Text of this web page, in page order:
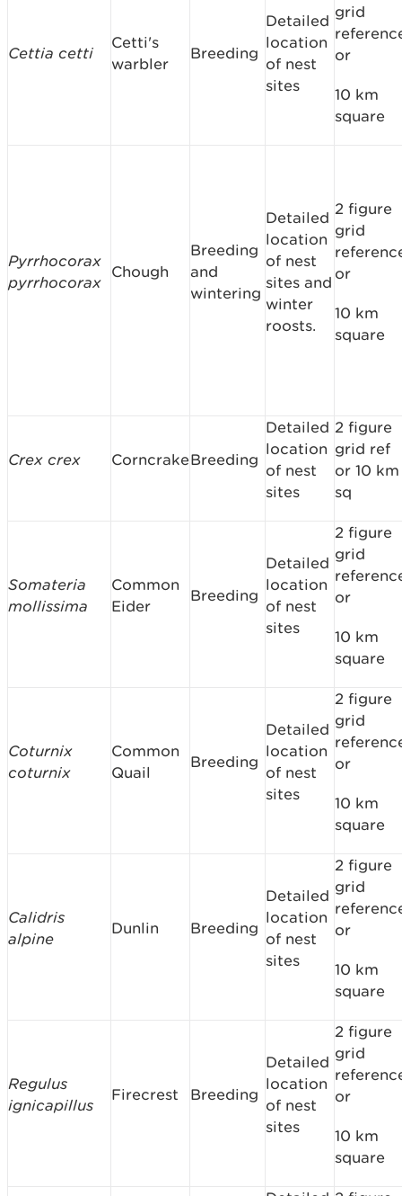
Cettia cetti
Cetti's
warbler
Breeding
Detailed
location
of nest
sites
grid
or
10 km
square
Pyrrhocorax
pyrrhocorax
Chough
Breeding
and
wintering
Detailed
location
of nest
sites and
winter
roosts.
2 figure
grid
or
10 km
square
Crex crex CorncrakeBreeding
Detailed
location
of nest
sites
2 figure
grid ref
or 10 km
sq
Somateria
mollissima
Common
Eider
Breeding
Detailed
location
of nest
sites
2 figure
grid
or
10 km
square
Coturnix
coturnix
Common
Quail
Breeding
Detailed
location
of nest
sites
2 figure
grid
or
10 km
square
Calidris
alpine
Dunlin Breeding
Detailed
location
of nest
sites
2 figure
grid
or
10 km
square
Regulus
ignicapillus
Firecrest Breeding
Detailed
location
of nest
sites
2 figure
grid
or
10 km
square